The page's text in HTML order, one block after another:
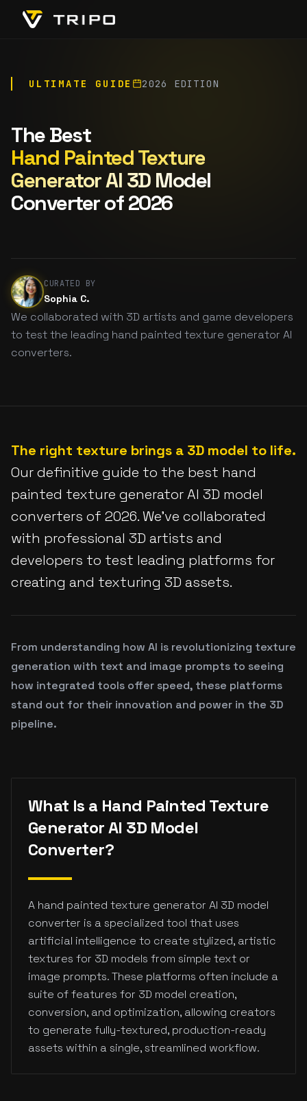
ULTIMATE GUIDE 2026 EDITION
The Best
Hand Painted Texture
Generator AI 3D Model
Converter of 2026
CURATED BY
Sophia C.
We collaborated with 3D artists and game developers
to test the leading hand painted texture generator AI
converters.
The right texture brings a 3D model to life.
Our definitive guide to the best hand
painted texture generator AI 3D model
converters of 2026. We've collaborated
with professional 3D artists and
developers to test leading platforms for
creating and texturing 3D assets.
From understanding how AI is revolutionizing texture
generation with text and image prompts to seeing
how integrated tools offer speed, these platforms
stand out for their innovation and power in the 3D
pipeline.
What Is a Hand Painted Texture
Generator AI 3D Model
Converter?
A hand painted texture generator AI 3D model
converter is a specialized tool that uses
artificial intelligence to create stylized, artistic
textures for 3D models from simple text or
image prompts. These platforms often include a
suite of features for 3D model creation,
conversion, and optimization, allowing creators
to generate fully-textured, production-ready
assets within a single, streamlined workflow.